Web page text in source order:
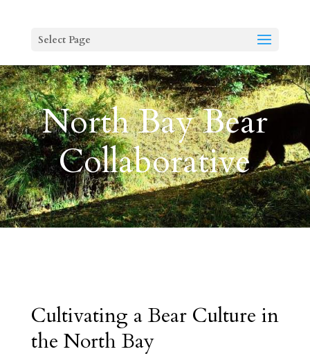
Select Page
North Bay Bear
Collaborative
Cultivating a Bear Culture in
the North Bay